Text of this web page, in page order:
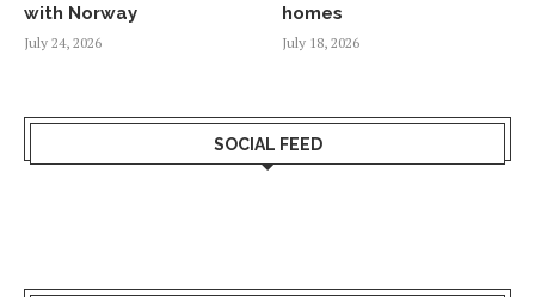
with Norway
July 24, 2026
homes
July 18, 2026
SOCIAL FEED